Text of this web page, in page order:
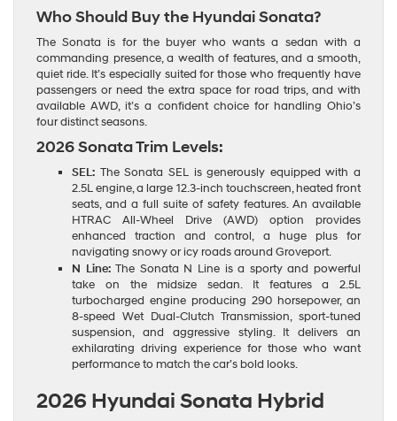
Who Should Buy the Hyundai Sonata?
The Sonata is for the buyer who wants a sedan with a
commanding presence, a wealth of features, and a smooth,
quiet ride. It’s especially suited for those who frequently have
passengers or need the extra space for road trips, and with
available AWD, it’s a confident choice for handling Ohio’s
four distinct seasons.
2026 Sonata Trim Levels:
SEL: The Sonata SEL is generously equipped with a
2.5L engine, a large 12.3-inch touchscreen, heated front
seats, and a full suite of safety features. An available
HTRAC All-Wheel Drive (AWD) option provides
enhanced traction and control, a huge plus for
navigating snowy or icy roads around Groveport.
N Line:The Sonata N Line is a sporty and powerful
take on the midsize sedan. It features a 2.5L
turbocharged engine producing 290 horsepower, an
8-speed Wet Dual-Clutch Transmission, sport-tuned
suspension, and aggressive styling. It delivers an
exhilarating driving experience for those who want
performance to match the car’s bold looks.
2026 Hyundai Sonata Hybrid